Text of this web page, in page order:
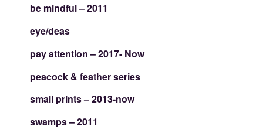
be mindful – 2011
eye/deas
pay attention – 2017- Now
peacock & feather series
small prints – 2013-now
swamps – 2011